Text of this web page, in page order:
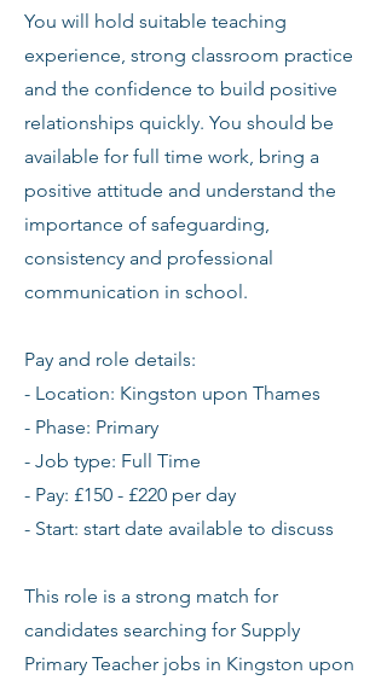
You will hold suitable teaching
experience, strong classroom practice
and the confidence to build positive
relationships quickly. You should be
available for full time work, bring a
positive attitude and understand the
importance of safeguarding,
consistency and professional
communication in school.
Pay and role details:
- Location: Kingston upon Thames
- Phase: Primary
- Job type: Full Time
- Pay: £150 - £220 per day
- Start: start date available to discuss
This role is a strong match for
candidates searching for Supply
Primary Teacher jobs in Kingston upon